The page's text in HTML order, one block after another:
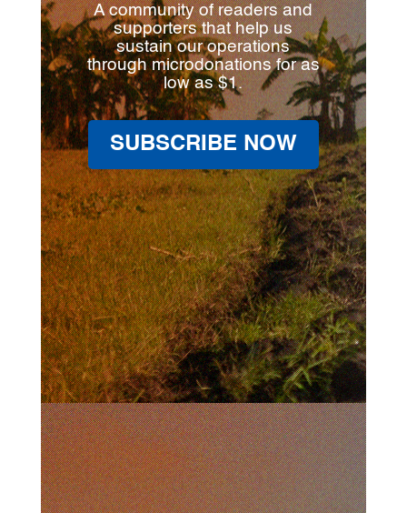
A community of readers and
supporters that help us
sustain our operations
through microdonations for as
low as $1.
SUBSCRIBE NOW